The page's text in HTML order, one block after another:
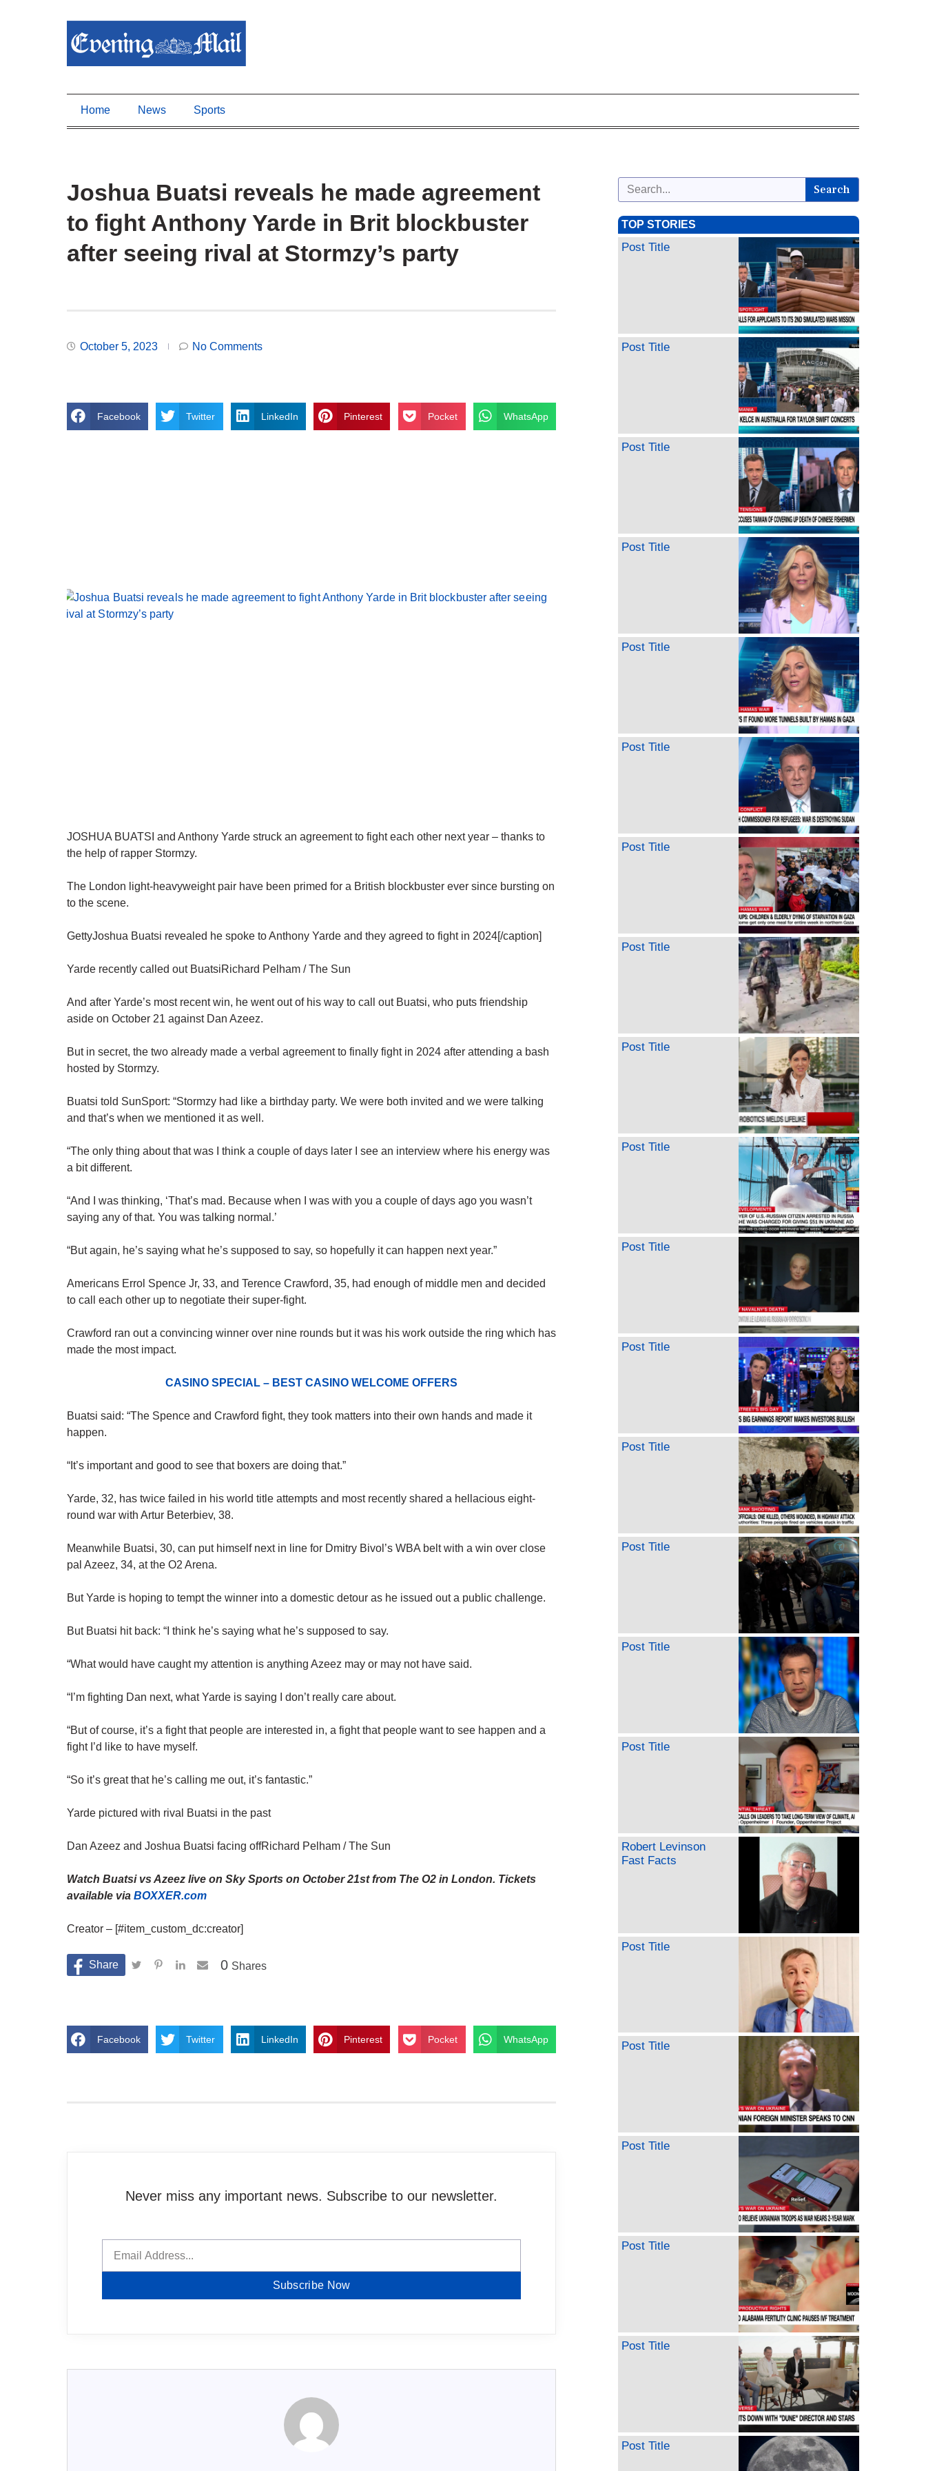
Home News Sports
Joshua Buatsi reveals he made agreement
to fight Anthony Yarde in Brit blockbuster
after seeing rival at Stormzy’s party
October 5, 2023 No Comments
Facebook Twitter LinkedIn Pinterest Pocket WhatsApp
JOSHUA BUATSI and Anthony Yarde struck an agreement to fight each other next year – thanks to
the help of rapper Stormzy.
The London light-heavyweight pair have been primed for a British blockbuster ever since bursting on
to the scene.
GettyJoshua Buatsi revealed he spoke to Anthony Yarde and they agreed to fight in 2024[/caption]
Yarde recently called out BuatsiRichard Pelham / The Sun
And after Yarde’s most recent win, he went out of his way to call out Buatsi, who puts friendship
aside on October 21 against Dan Azeez.
But in secret, the two already made a verbal agreement to finally fight in 2024 after attending a bash
hosted by Stormzy.
Buatsi told SunSport: “Stormzy had like a birthday party. We were both invited and we were talking
and that’s when we mentioned it as well.
“The only thing about that was I think a couple of days later I see an interview where his energy was
a bit different.
“And I was thinking, ‘That’s mad. Because when I was with you a couple of days ago you wasn’t
saying any of that. You was talking normal.’
“But again, he’s saying what he’s supposed to say, so hopefully it can happen next year.”
Americans Errol Spence Jr, 33, and Terence Crawford, 35, had enough of middle men and decided
to call each other up to negotiate their super-fight.
Crawford ran out a convincing winner over nine rounds but it was his work outside the ring which has
made the most impact.
CASINO SPECIAL – BEST CASINO WELCOME OFFERS
Buatsi said: “The Spence and Crawford fight, they took matters into their own hands and made it
happen.
“It’s important and good to see that boxers are doing that.”
Yarde, 32, has twice failed in his world title attempts and most recently shared a hellacious eight-
round war with Artur Beterbiev, 38.
Meanwhile Buatsi, 30, can put himself next in line for Dmitry Bivol’s WBA belt with a win over close
pal Azeez, 34, at the O2 Arena.
But Yarde is hoping to tempt the winner into a domestic detour as he issued out a public challenge.
But Buatsi hit back: “I think he’s saying what he’s supposed to say.
“What would have caught my attention is anything Azeez may or may not have said.
“I’m fighting Dan next, what Yarde is saying I don’t really care about.
“But of course, it’s a fight that people are interested in, a fight that people want to see happen and a
fight I’d like to have myself.
“So it’s great that he’s calling me out, it’s fantastic.”
Yarde pictured with rival Buatsi in the past
Dan Azeez and Joshua Buatsi facing offRichard Pelham / The Sun
Watch Buatsi vs Azeez live on Sky Sports on October 21st from The O2 in London. Tickets
available via BOXXER.com
Creator – [#item_custom_dc:creator]
Shares
0
Facebook Twitter LinkedIn Pinterest Pocket WhatsApp
Never miss any important news. Subscribe to our newsletter.
Subscribe Now
Search
TOP STORIES
Post Title
Post Title
Post Title
Post Title
Post Title
Post Title
Post Title
Post Title
Post Title
Post Title
Post Title
Post Title
Post Title
Post Title
Post Title
Post Title
Robert Levinson
Fast Facts
Post Title
Post Title
Post Title
Post Title
Post Title
Post Title